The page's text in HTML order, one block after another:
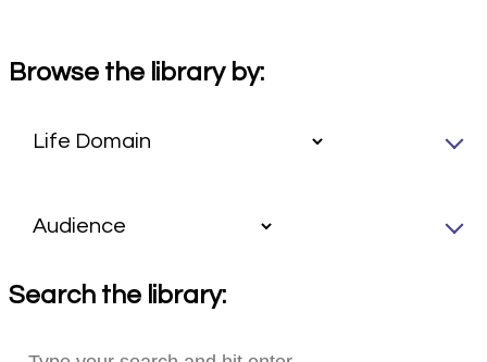
Browse the library by:
Search the library: